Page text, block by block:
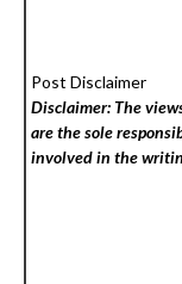
Post Disclaimer
Disclaimer: The
are the sole
involved in the